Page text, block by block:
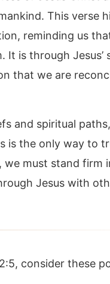
This verse
reminding us
is through Jesus’
that we are
and spiritual
is the only way to
we must stand firm
Jesus with
consider these